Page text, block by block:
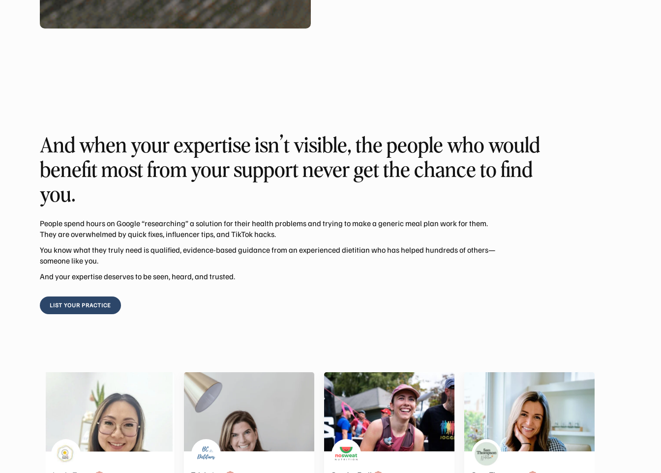
And when your expertise isn’t visible, the people who would
benefit most from your support never get the chance to find
you.
People spend hours on Google “researching” a solution for their health problems and trying to make a generic meal plan work for them.
They are overwhelmed by quick fixes, influencer tips, and TikTok hacks.
You know what they truly need is qualified, evidence-based guidance from an experienced dietitian who has helped hundreds of others—
someone like you.
And your expertise deserves to be seen, heard, and trusted.
LIST YOUR PRACTICE